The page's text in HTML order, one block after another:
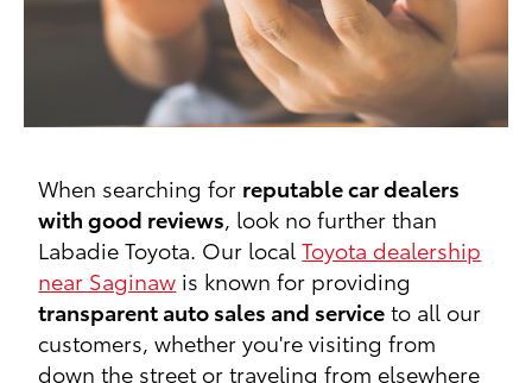
When searching for reputable car dealers
with good reviews, look no further than
Labadie Toyota. Our localToyota dealership
near Saginaw is known for providing
transparent auto sales and service to all our
customers, whether you're visiting from
down the street or traveling from elsewhere